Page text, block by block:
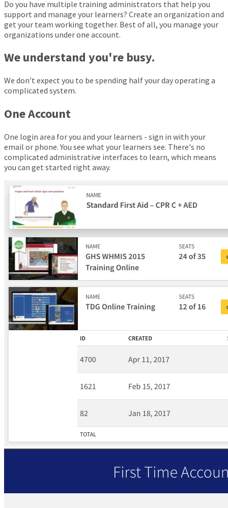
Do you have multiple training administrators that help you
support and manage your learners? Create an organization and
get your team working together. Best of all, you manage your
organizations under one account.
We understand you're busy.
We don’t expect you to be spending half your day operating a
complicated system.
One Account
One login area for you and your learners - sign in with your
email or phone. You see what your learners see. There's no
complicated administrative interfaces to learn, which means
you can get started right away.